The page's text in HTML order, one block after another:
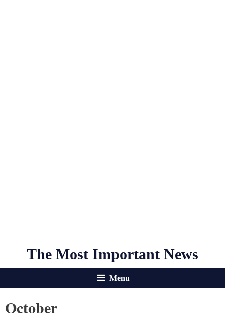
The Most Important News
Menu
October